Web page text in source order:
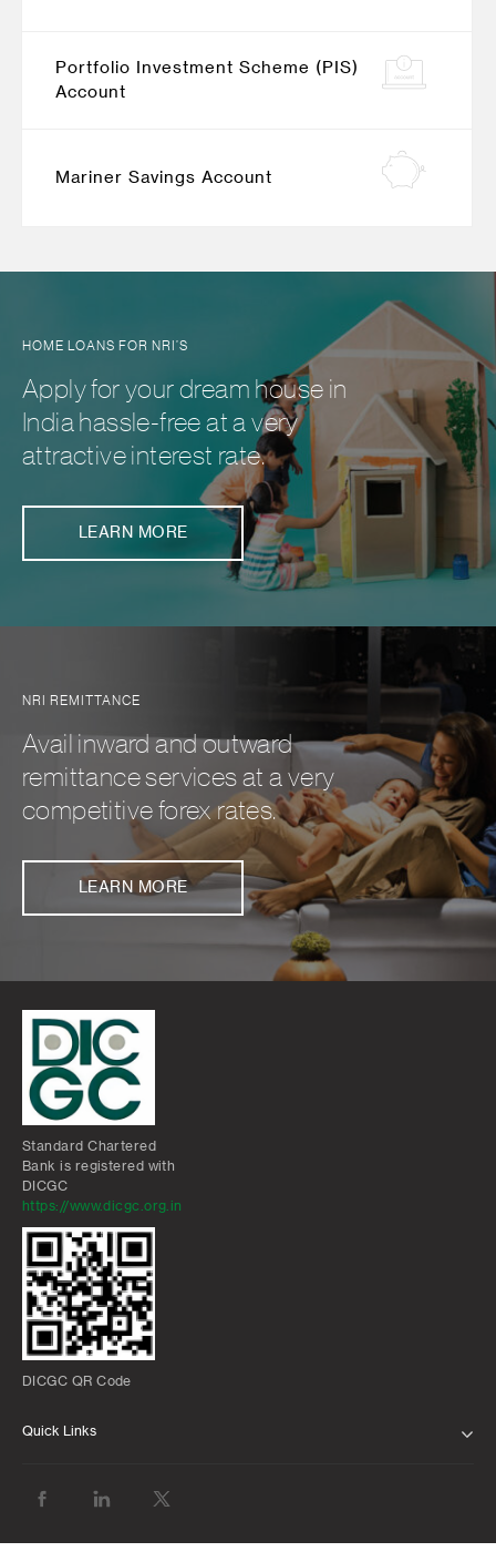
Portfolio Investment Scheme (PIS)
Account
Mariner Savings Account
HOME LOANS FOR NRI’S
Apply for your dream house in
India hassle-free at a very
attractive interest rate.
LEARN MORE
NRI REMITTANCE
Avail inward and outward
remittance services at a very
competitive forex rates.
LEARN MORE
Standard Chartered
Bank is registered with
DICGC
https://www.dicgc.org.in
DICGC QR Code
Quick Links
BANK WITH US